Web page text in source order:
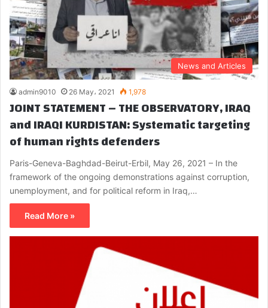
News and Articles
admin9010 26 May، 2021 1,978
JOINT STATEMENT – THE OBSERVATORY, IRAQ
and IRAQI KURDISTAN: Systematic targeting
of human rights defenders
Paris-Geneva-Baghdad-Beirut-Erbil, May 26, 2021 – In the
framework of the ongoing demonstrations against corruption,
unemployment, and for political reform in Iraq,…
Read More »